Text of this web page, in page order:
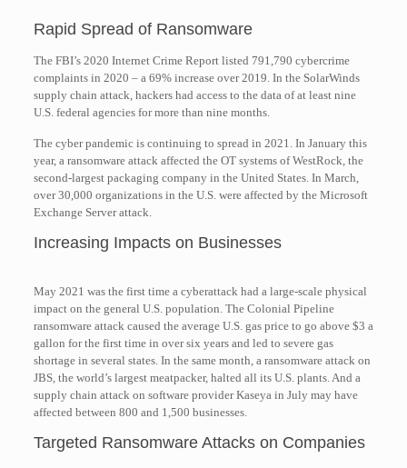
Rapid Spread of Ransomware
The FBI’s 2020 Internet Crime Report listed 791,790 cybercrime
complaints in 2020 – a 69% increase over 2019. In the SolarWinds
supply chain attack, hackers had access to the data of at least nine
U.S. federal agencies for more than nine months.
The cyber pandemic is continuing to spread in 2021. In January this
year, a ransomware attack affected the OT systems of WestRock, the
second-largest packaging company in the United States. In March,
over 30,000 organizations in the U.S. were affected by the Microsoft
Exchange Server attack.
Increasing Impacts on Businesses
May 2021 was the first time a cyberattack had a large-scale physical
impact on the general U.S. population. The Colonial Pipeline
ransomware attack caused the average U.S. gas price to go above $3 a
gallon for the first time in over six years and led to severe gas
shortage in several states. In the same month, a ransomware attack on
JBS, the world’s largest meatpacker, halted all its U.S. plants. And a
supply chain attack on software provider Kaseya in July may have
affected between 800 and 1,500 businesses.
Targeted Ransomware Attacks on Companies